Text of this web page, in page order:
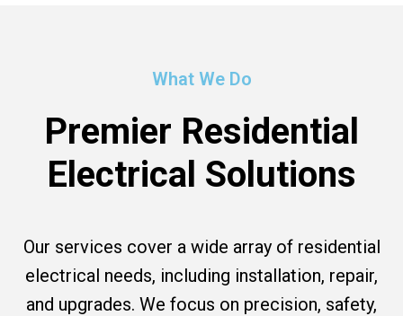
What We Do
Premier Residential
Electrical Solutions
Our services cover a wide array of residential
electrical needs, including installation, repair,
and upgrades. We focus on precision, safety,